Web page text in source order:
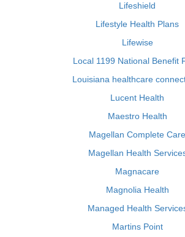
Lifeshield
Lifestyle Health Plans
Lifewise
Local 1199 National Benefit
Louisiana healthcare
Lucent Health
Maestro Health
Magellan Complete Care
Magellan Health
Magnacare
Magnolia Health
Managed Health
Martins Point